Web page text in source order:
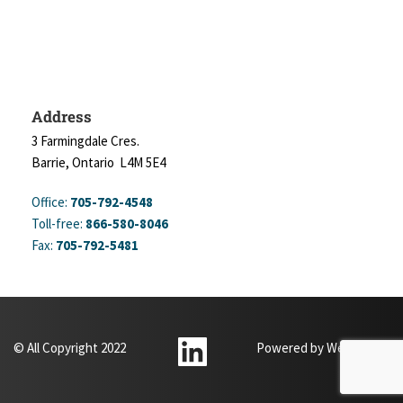
Address
3 Farmingdale Cres.
Barrie, Ontario  L4M 5E4
Office: 705-792-4548
Toll-free: 866-580-8046
Fax: 705-792-5481
© All Copyright 2022 Powered by WebXpertz